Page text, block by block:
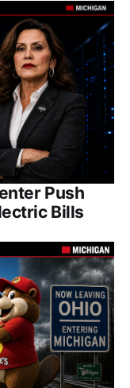
Push
Bills